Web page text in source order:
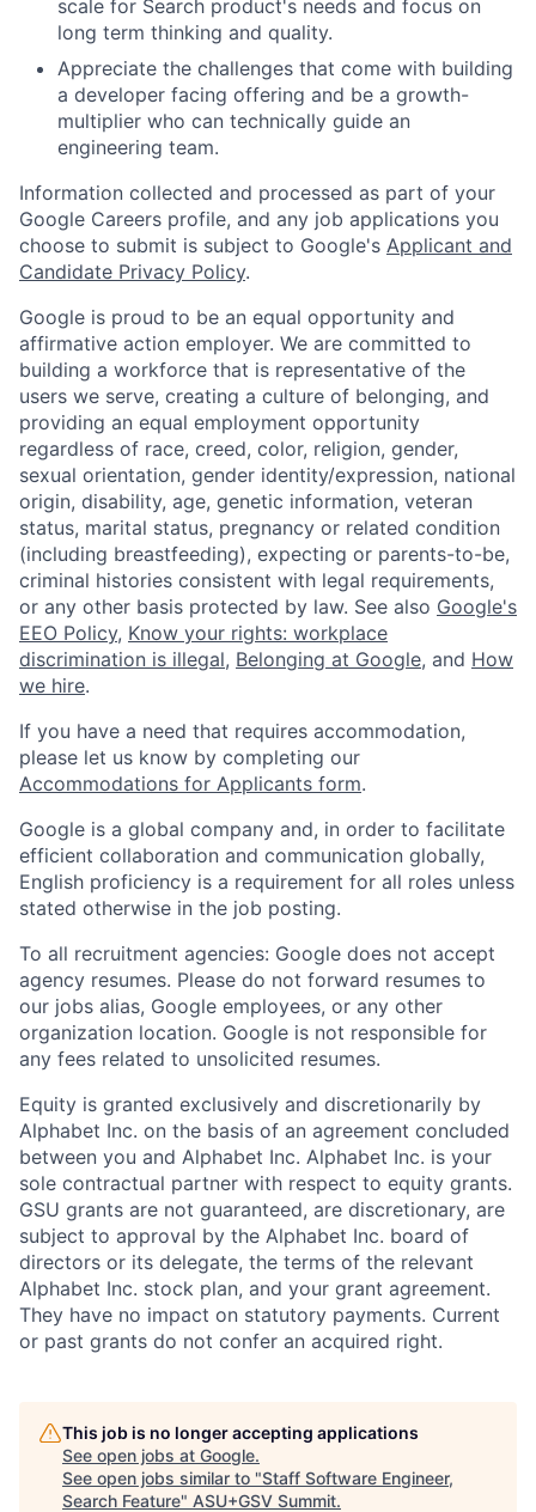
scale for Search product's needs and focus on
long term thinking and quality.
Appreciate the challenges that come with building
a developer facing offering and be a growth-
multiplier who can technically guide an
engineering team.
Information collected and processed as part of your
Google Careers profile, and any job applications you
choose to submit is subject to Google's Applicant and
Candidate Privacy Policy.
Google is proud to be an equal opportunity and
affirmative action employer. We are committed to
building a workforce that is representative of the
users we serve, creating a culture of belonging, and
providing an equal employment opportunity
regardless of race, creed, color, religion, gender,
sexual orientation, gender identity/expression, national
origin, disability, age, genetic information, veteran
status, marital status, pregnancy or related condition
(including breastfeeding), expecting or parents-to-be,
criminal histories consistent with legal requirements,
or any other basis protected by law. See also Google's
EEO Policy, Know your rights: workplace
discrimination is illegal, Belonging at Google, and How
we hire.
If you have a need that requires accommodation,
please let us know by completing our
Accommodations for Applicants form.
Google is a global company and, in order to facilitate
efficient collaboration and communication globally,
English proficiency is a requirement for all roles unless
stated otherwise in the job posting.
To all recruitment agencies: Google does not accept
agency resumes. Please do not forward resumes to
our jobs alias, Google employees, or any other
organization location. Google is not responsible for
any fees related to unsolicited resumes.
Equity is granted exclusively and discretionarily by
Alphabet Inc. on the basis of an agreement concluded
between you and Alphabet Inc. Alphabet Inc. is your
sole contractual partner with respect to equity grants.
GSU grants are not guaranteed, are discretionary, are
subject to approval by the Alphabet Inc. board of
directors or its delegate, the terms of the relevant
Alphabet Inc. stock plan, and your grant agreement.
They have no impact on statutory payments. Current
or past grants do not confer an acquired right.
This job is no longer accepting applications
See open jobs at Google.
See open jobs similar to "Staff Software Engineer,
Search Feature" ASU+GSV Summit.